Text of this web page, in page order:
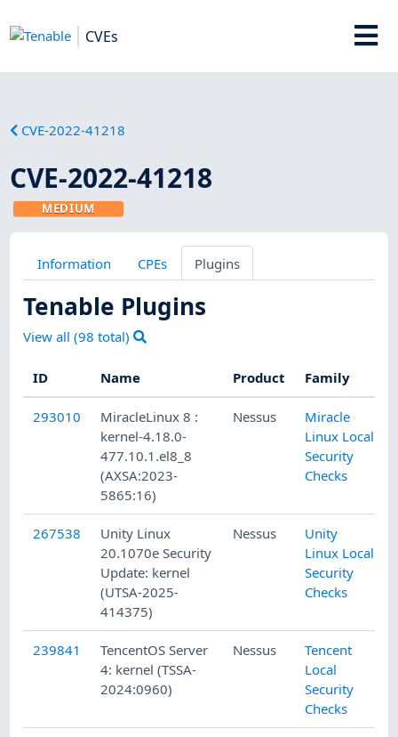
CVEs
CVE-2022-41218
CVE-2022-41218
MEDIUM
Information CPEs Plugins
Tenable Plugins
View all (98 total)
ID Name Product Family
293010
MiracleLinux 8 :
kernel-4.18.0-
477.10.1.el8_8
(AXSA:2023-
5865:16)
Nessus
Miracle
Linux Local
Security
Checks
267538
Unity Linux
20.1070e Security
Update: kernel
(UTSA-2025-
414375)
Nessus
Unity
Linux Local
Security
Checks
239841
TencentOS Server
4: kernel (TSSA-
2024:0960)
Nessus
Tencent
Local
Security
Checks